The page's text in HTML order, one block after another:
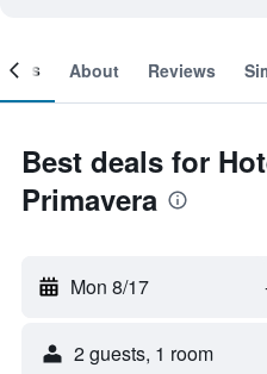
About Reviews
Best deals for
Primavera
Mon 8/17
2 guests, 1 room